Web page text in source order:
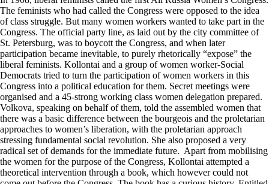
The feminists who had called the Congress were opposed to the idea
of class struggle. But many women workers wanted to take part in the
Congress. The official party line, as laid out by the city committee of
St. Petersburg, was to boycott the Congress, and when later
participation became inevitable, to purely rhetorically “expose” the
liberal feminists. Kollontai and a group of women worker-Social
Democrats tried to turn the participation of women workers in this
Congress into a political education for them. Secret meetings were
organised and a 45-strong working class women delegation prepared.
Volkova, speaking on behalf of them, told the assembled women that
there was a basic difference between the bourgeois and the proletarian
approaches to women’s liberation, with the proletarian approach
stressing fundamental social revolution. She also proposed a very
radical set of demands for the immediate future. Apart from mobilising
the women for the purpose of the Congress, Kollontai attempted a
theoretical intervention through a book, which however could not